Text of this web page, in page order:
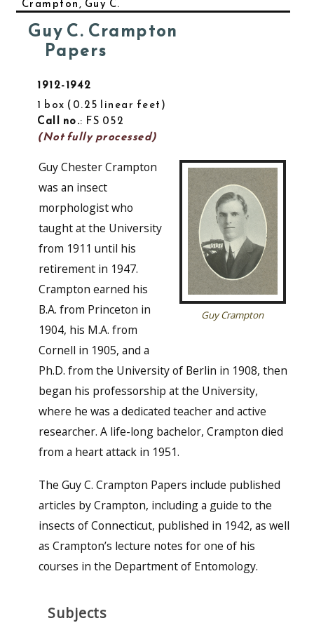
Guy C. Crampton
Papers
1912-1942
1 box
0.25 linear feet
Call no.: FS 052
(Not fully processed)
Guy Crampton
Guy Chester Crampton
was an insect
morphologist who
taught at the University
from 1911 until his
retirement in 1947.
Crampton earned his
B.A. from Princeton in
1904, his M.A. from
Cornell in 1905, and a
Ph.D. from the University of Berlin in 1908, then
began his professorship at the University,
where he was a dedicated teacher and active
researcher. A life-long bachelor, Crampton died
from a heart attack in 1951.
The Guy C. Crampton Papers include published
articles by Crampton, including a guide to the
insects of Connecticut, published in 1942, as well
as Crampton’s lecture notes for one of his
courses in the Department of Entomology.
Subjects